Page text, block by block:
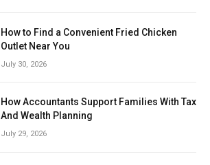
How to Find a Convenient Fried Chicken
Outlet Near You
July 30, 2026
How Accountants Support Families With Tax
And Wealth Planning
July 29, 2026